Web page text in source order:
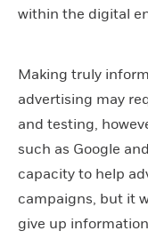
within the digital
Making truly
advertising may
and testing,
such as Google
capacity to help
campaigns, but it
give up